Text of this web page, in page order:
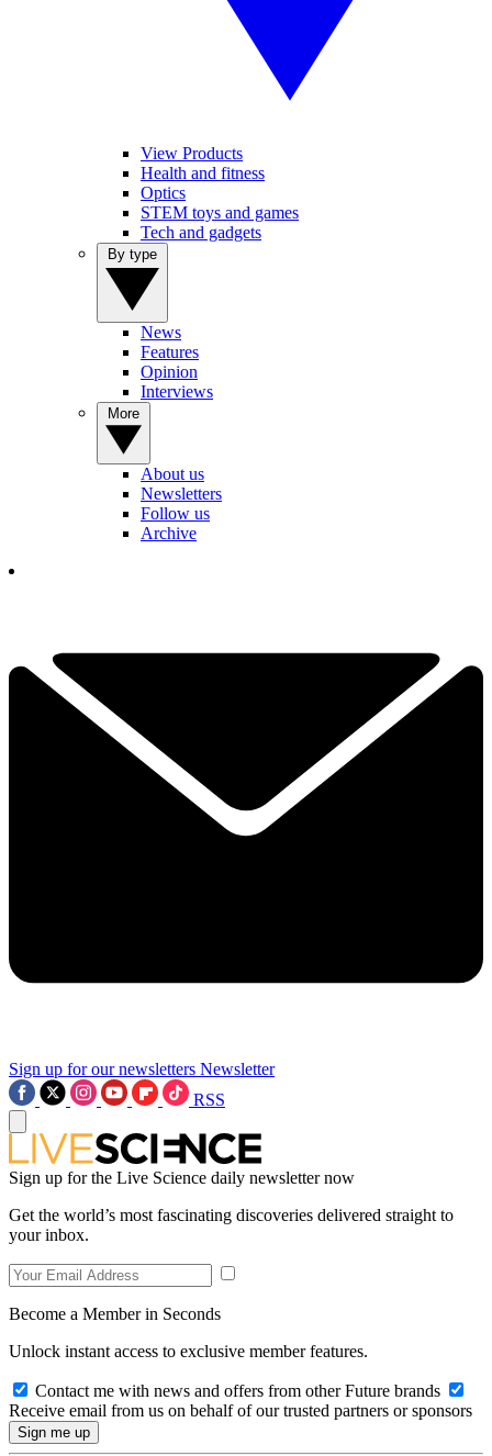
View Products
Health and fitness
Optics
STEM toys and games
Tech and gadgets
News
Features
Opinion
Interviews
About us
Newsletters
Follow us
Archive
Sign up for our newsletters Newsletter
RSS
Sign up for the Live Science daily newsletter now
Get the world’s most fascinating discoveries delivered straight to
your inbox.
Become a Member in Seconds
Unlock instant access to exclusive member features.
Contact me with news and offers from other Future brands
Receive email from us on behalf of our trusted partners or sponsors